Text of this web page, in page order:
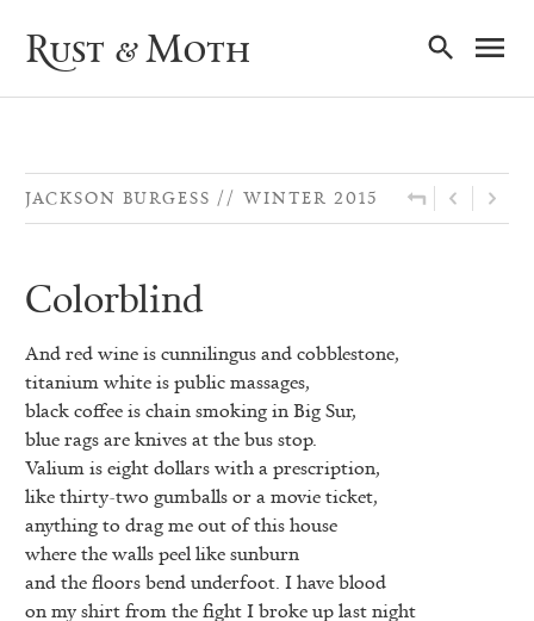
Rust & Moth
JACKSON BURGESS WINTER 2015
Colorblind
And red wine is cunnilingus and cobblestone,
titanium white is public massages,
black coffee is chain smoking in Big Sur,
blue rags are knives at the bus stop.
Valium is eight dollars with a prescription,
like thirty-two gumballs or a movie ticket,
anything to drag me out of this house
where the walls peel like sunburn
and the floors bend underfoot. I have blood
on my shirt from the fight I broke up last night